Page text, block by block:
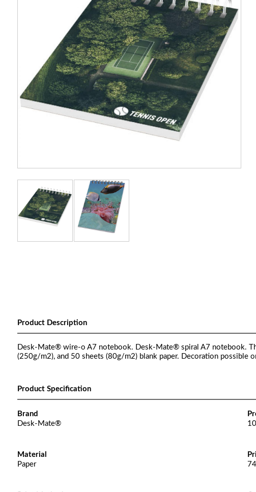
Product Description
Desk-Mate® wire-o A7 notebook. Desk-Mate® spiral A7 notebook.
(250g/m2), and 50 sheets (80g/m2) blank paper. Decoration possible
Product Specification
Brand
Desk-Mate®
Material
Paper